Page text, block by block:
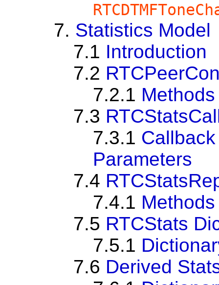
7. Statistics Model
7.1 Introduction
7.2
7.2.1 Methods
7.3
7.3.1
Parameters
7.4
7.4.1 Methods
7.5 RTCStats
7.5.1
7.6 Derived